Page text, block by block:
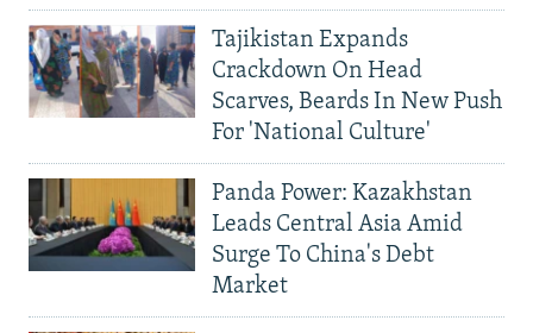
Tajikistan Expands
Crackdown On Head
Scarves, Beards In New Push
For 'National Culture'
Panda Power: Kazakhstan
Leads Central Asia Amid
Surge To China's Debt
Market